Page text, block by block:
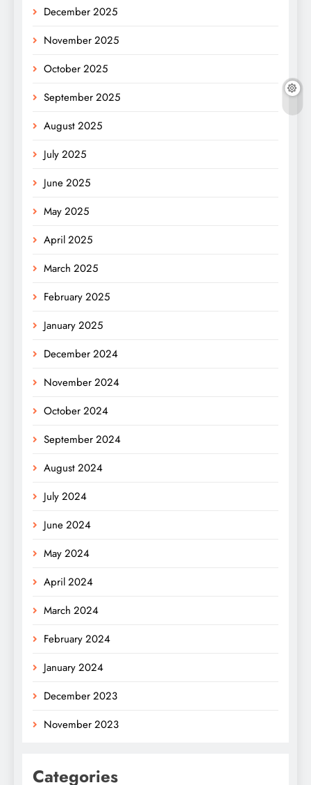
December 2025
November 2025
October 2025
September 2025
August 2025
July 2025
June 2025
May 2025
April 2025
March 2025
February 2025
January 2025
December 2024
November 2024
October 2024
September 2024
August 2024
July 2024
June 2024
May 2024
April 2024
March 2024
February 2024
January 2024
December 2023
November 2023
Categories